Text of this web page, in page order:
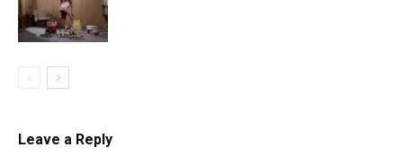
Leave a Reply